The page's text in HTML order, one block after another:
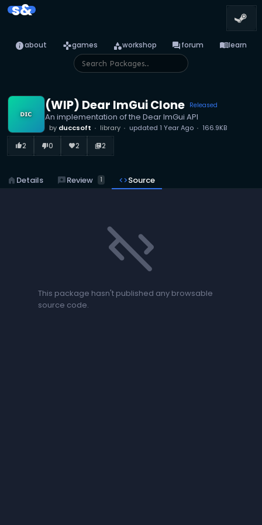
s&
infoabout gamesgames categoryworkshop forumforum menu_booklearn
(WIP) Dear ImGui Clone Released
An implementation of the Dear ImGui API
by duccsoft library updated 1 Year Ago 166.9KB
thumb_up_alt2 thumb_down_alt0 favorite2 library_books2
home Details reviewsReview 1 codeSource
code_off
This package hasn't published any browsable
source code.